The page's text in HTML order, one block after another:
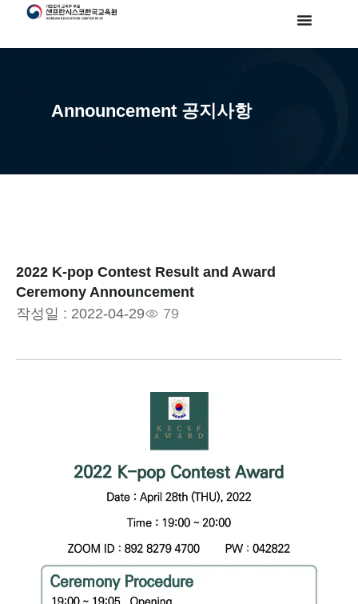
Announcement 공지사항
2022 K-pop Contest Result and Award
Ceremony Announcement
작성일 : 2022-04-29 79